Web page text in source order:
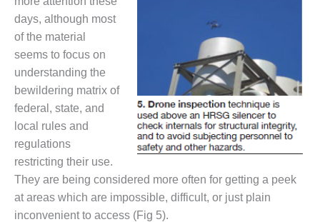
SAFETY –
PROCEDURES &
ADMINISTRATION:
WALTER M
HIGGINS
GENERATION
STATION
SAFETY-
PROCEDURES &
ADMINISTRATION:
RATHDRUM
POWER PLANT
days, although most
of the material
seems to focus on
understanding the
bewildering matrix of
federal, state, and
local rules and
regulations
restricting their use.
They are being considered more often for getting a peek
at areas which are impossible, difficult, or just plain
inconvenient to access (Fig 5).